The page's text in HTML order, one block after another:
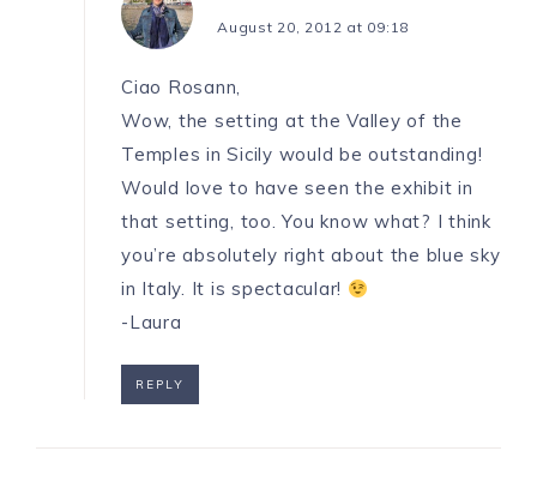
August 20, 2012 at 09:18
Ciao Rosann,
Wow, the setting at the Valley of the
Temples in Sicily would be outstanding!
Would love to have seen the exhibit in
that setting, too. You know what? I think
you’re absolutely right about the blue sky
in Italy. It is spectacular!
-Laura
REPLY